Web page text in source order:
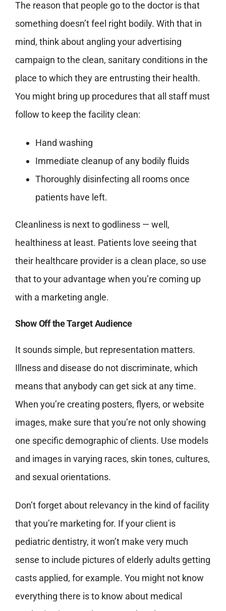
The reason that people go to the doctor is that
something doesn’t feel right bodily. With that in
mind, think about angling your advertising
campaign to the clean, sanitary conditions in the
place to which they are entrusting their health.
You might bring up procedures that all staff must
follow to keep the facility clean:
Hand washing
Immediate cleanup of any bodily fluids
Thoroughly disinfecting all rooms once
patients have left.
Cleanliness is next to godliness — well,
healthiness at least. Patients love seeing that
their healthcare provider is a clean place, so use
that to your advantage when you’re coming up
with a marketing angle.
Show Off the Target Audience
It sounds simple, but representation matters.
Illness and disease do not discriminate, which
means that anybody can get sick at any time.
When you’re creating posters, flyers, or website
images, make sure that you’re not only showing
one specific demographic of clients. Use models
and images in varying races, skin tones, cultures,
and sexual orientations.
Don’t forget about relevancy in the kind of facility
that you’re marketing for. If your client is
pediatric dentistry, it won’t make very much
sense to include pictures of elderly adults getting
casts applied, for example. You might not know
everything there is to know about medical